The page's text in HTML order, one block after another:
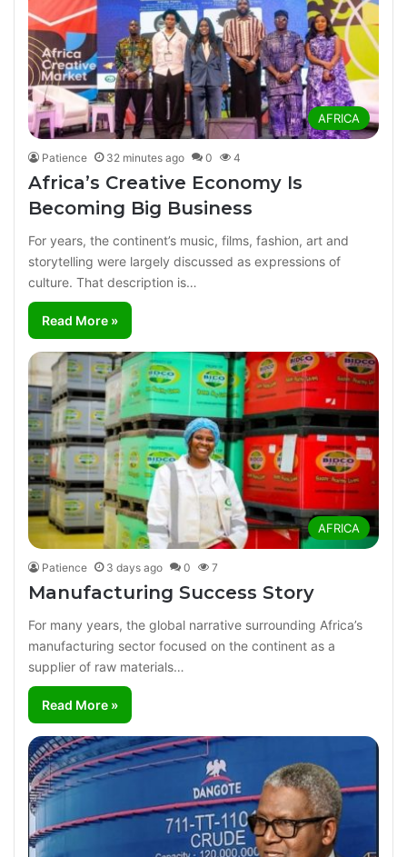
AFRICA
Patience 32 minutes ago 0 4
Africa’s Creative Economy Is
Becoming Big Business
For years, the continent’s music, films, fashion, art and
storytelling were largely discussed as expressions of
culture. That description is…
Read More »
AFRICA
Patience 3 days ago 0 7
Manufacturing Success Story
For many years, the global narrative surrounding Africa’s
manufacturing sector focused on the continent as a
supplier of raw materials…
Read More »